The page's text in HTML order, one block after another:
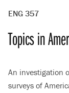
ENG 357
Topics in
An investigation
surveys of